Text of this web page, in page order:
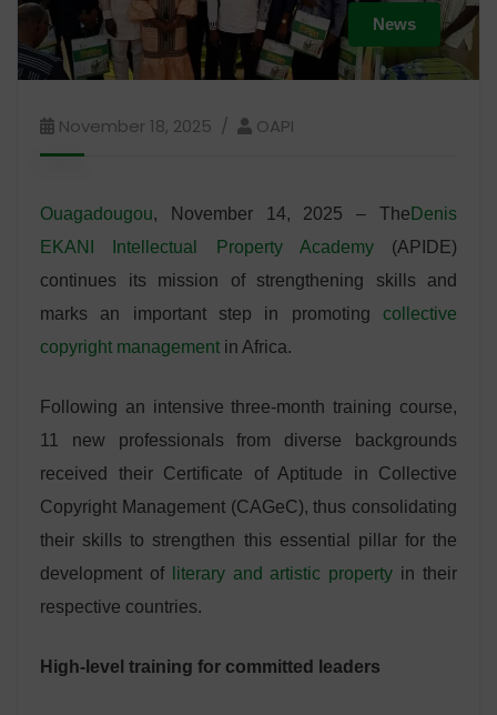
News
November 18, 2025 OAPI
Ouagadougou, November 14, 2025 – The Denis
EKANI Intellectual Property Academy(APIDE)
continues its mission of strengthening skills and
marks an important step in promoting collective
copyright management in Africa.
Following an intensive three-month training course,
11 new professionals from diverse backgrounds
received their Certificate of Aptitude in Collective
Copyright Management (CAGeC), thus consolidating
their skills to strengthen this essential pillar for the
development of
literary and artistic property in their
respective countries.
High-level training for committed leaders